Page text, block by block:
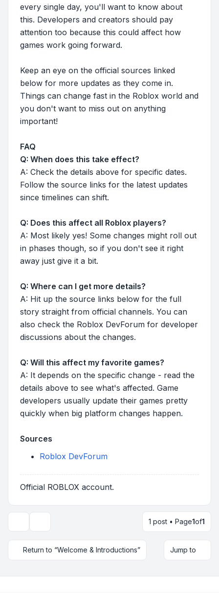
every single day, you'll want to know about
this. Developers and creators should pay
attention too because this could affect how
games work going forward.
Keep an eye on the official sources linked
below for more updates as they come in.
Things can change fast in the Roblox world and
you don't want to miss out on anything
important!
FAQ
Q: When does this take effect?
A: Check the details above for specific dates.
Follow the source links for the latest updates
since timelines can shift.
Q: Does this affect all Roblox players?
A: Most likely yes! Some changes might roll out
in phases though, so if you don't see it right
away just give it a bit.
Q: Where can I get more details?
A: Hit up the source links below for the full
story straight from official channels. You can
also check the Roblox DevForum for developer
discussions about the changes.
Q: Will this affect my favorite games?
A: It depends on the specific change - read the
details above to see what's affected. Game
developers usually update their games pretty
quickly when big platform changes happen.
Sources
Roblox DevForum
Official ROBLOX account.
1 post • Page1of1
Return to “Welcome & Introductions” Jump to